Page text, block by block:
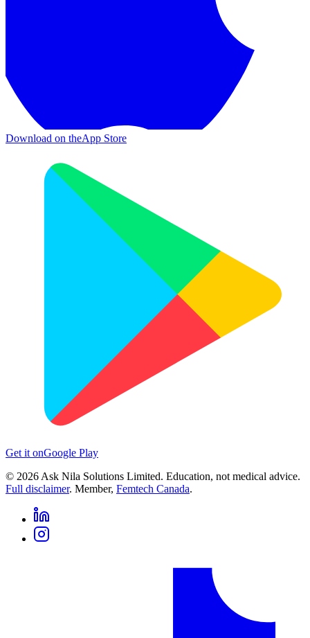
Download on theApp Store
Get it onGoogle Play
© 2026 Ask Nila Solutions Limited. Education, not medical advice.
Full disclaimer. Member, Femtech Canada.